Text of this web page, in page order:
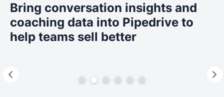
Bring conversation insights and
coaching data into Pipedrive to
help teams sell better